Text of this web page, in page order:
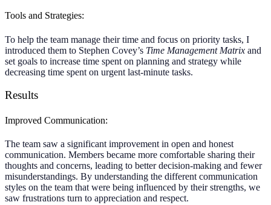
Tools and Strategies:
To help the team manage their time and focus on priority tasks, I
introduced them to Stephen Covey’s Time Management Matrix and
set goals to increase time spent on planning and strategy while
decreasing time spent on urgent last-minute tasks.
Results
Improved Communication:
The team saw a significant improvement in open and honest
communication. Members became more comfortable sharing their
thoughts and concerns, leading to better decision-making and fewer
misunderstandings. By understanding the different communication
styles on the team that were being influenced by their strengths, we
saw frustrations turn to appreciation and respect.